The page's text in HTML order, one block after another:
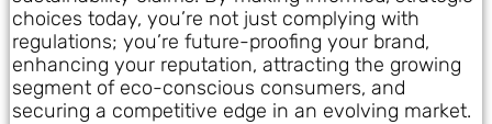
choices today, you’re not just complying with
regulations; you’re future-proofing your brand,
enhancing your reputation, attracting the growing
segment of eco-conscious consumers, and
securing a competitive edge in an evolving market.